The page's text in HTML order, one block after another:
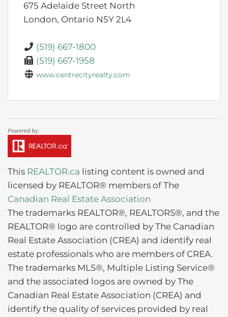
675 Adelaide Street North
London, Ontario N5Y 2L4
(519) 667-1800
(519) 667-1958
www.centrecityrealty.com
This REALTOR.ca listing content is owned and
licensed by REALTOR® members of The
Canadian Real Estate Association
The trademarks REALTOR®, REALTORS®, and the
REALTOR® logo are controlled by The Canadian
Real Estate Association (CREA) and identify real
estate professionals who are members of CREA.
The trademarks MLS®, Multiple Listing Service®
and the associated logos are owned by The
Canadian Real Estate Association (CREA) and
identify the quality of services provided by real